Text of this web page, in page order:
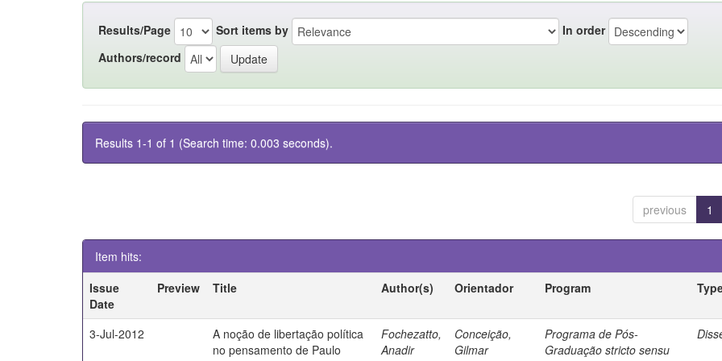
Results/Page Sort items by
In order
Authors/record
Results 1-1 of 1 (Search time: 0.003 seconds).
previous 1
Item hits:
Issue
Date
Preview Title Author(s) Orientador Program
3-Jul-2012
A noção de libertação política
no pensamento de Paulo
Fochezatto,
Anadir
Conceição,
Gilmar
Programa de Pós-
Graduação stricto sensu